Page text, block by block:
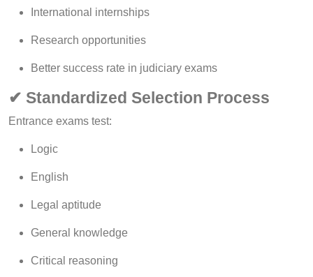
International internships
Research opportunities
Better success rate in judiciary exams
✔ Standardized Selection Process
Entrance exams test:
Logic
English
Legal aptitude
General knowledge
Critical reasoning